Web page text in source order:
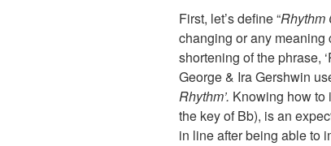
First, let’s define “Rhythm
changing or any meaning
shortening of the phrase,
George & Ira Gershwin
Rhythm’. Knowing how to
the key of Bb), is an
in line after being able to